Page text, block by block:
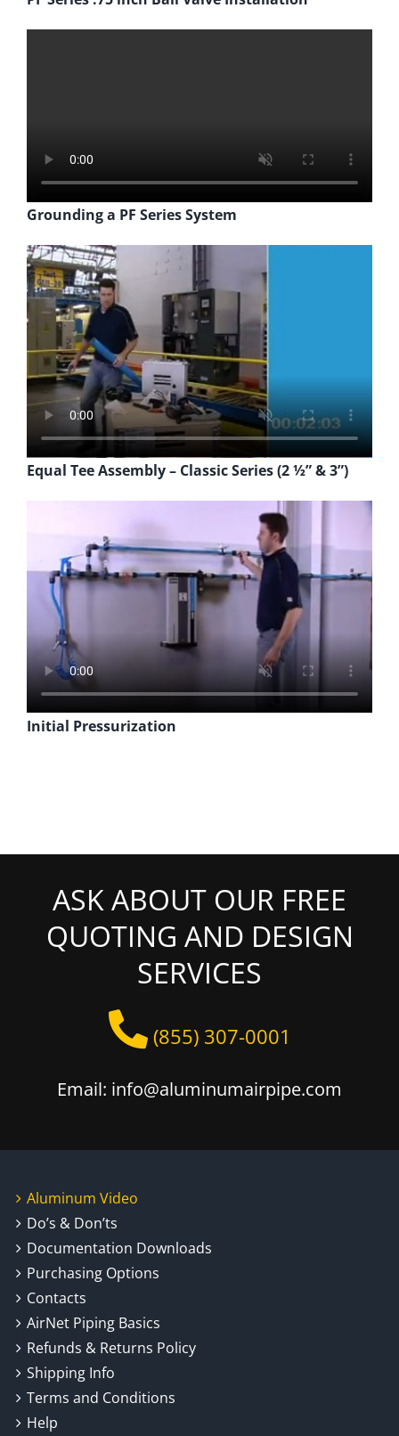
Grounding a PF Series System
Equal Tee Assembly – Classic Series (2 ½” & 3”)
Initial Pressurization
ASK ABOUT OUR FREE
QUOTING AND DESIGN
SERVICES
(855) 307-0001
Email: info@aluminumairpipe.com
Aluminum Video
Do’s & Don’ts
Documentation Downloads
Purchasing Options
Contacts
AirNet Piping Basics
Refunds & Returns Policy
Shipping Info
Terms and Conditions
Help